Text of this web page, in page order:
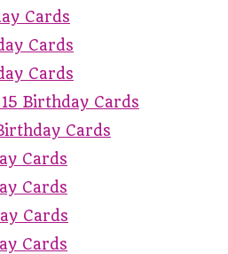
Cards
Cards
Cards
Birthday Cards
Cards
Cards
Cards
Cards
Cards